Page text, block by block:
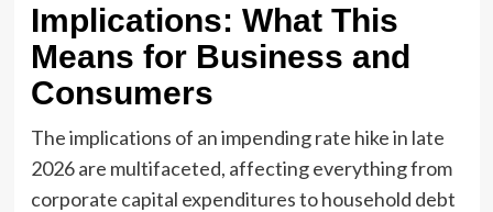
Implications: What This
Means for Business and
Consumers
The implications of an impending rate hike in late
2026 are multifaceted, affecting everything from
corporate capital expenditures to household debt